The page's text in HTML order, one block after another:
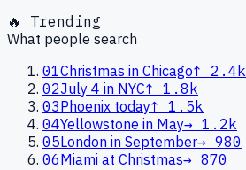
🔥 Trending
What people search
01Christmas in Chicago↑
2.4k
02July 4 in NYC↑ 1.8k
03Phoenix today↑ 1.5k
04Yellowstone in May→ 1.2k
05London in September→ 980
06Miami at Christmas→ 870